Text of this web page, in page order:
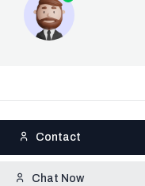
Contact
Chat Now